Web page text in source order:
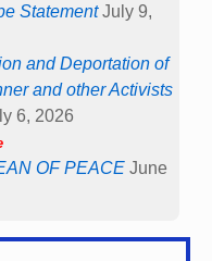
Statement July 9,
and Deportation of
and other Activists
6, 2026
OF PEACE June